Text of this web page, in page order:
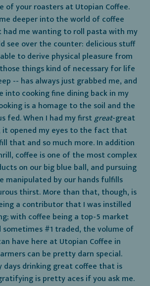
of your roasters at Utopian Coffee.
deeper into the world of coffee
had me wanting to roll pasta with my
see over the counter: delicious stuff
to derive physical pleasure from
things kind of necessary for life
-- has always just grabbed me, and
into cooking fine dining back in my
is a homage to the soil and the
fed. When I had my firstgreat-great
it opened my eyes to the fact that
that and so much more. In addition
coffee is one of the most complex
on our big blue ball, and pursuing
manipulated by our hands fulfills
thirst. More than that, though, is
a contributor that I was instilled
with coffee being a top-5 market
#1 traded, the volume of
have here at Utopian Coffee in
can be pretty darn special.
days drinking great coffee that is
is pretty aces if you ask me.